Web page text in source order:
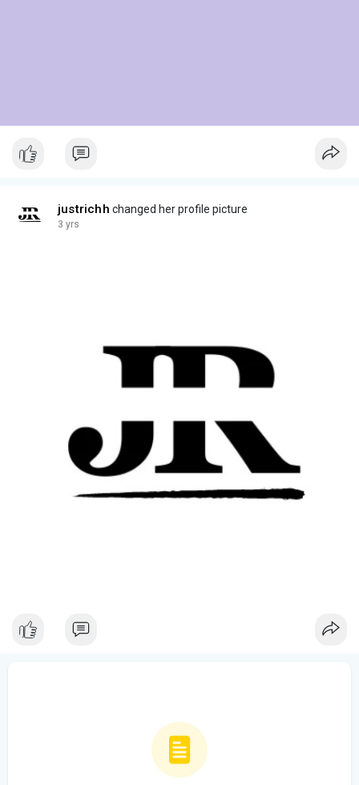
justrichh changed her profile picture
3 yrs